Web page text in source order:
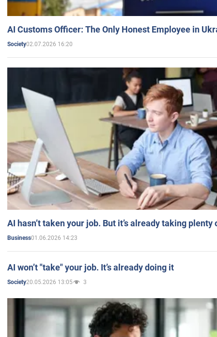
AI Customs Officer: The Only Honest Employee in
Society02.07.2026 16:20
AI hasn’t taken your job. But it’s already taking plenty
Business01.06.2026 14:23
AI won’t "take" your job. It’s already doing it
Society20.05.2026 13:05 3